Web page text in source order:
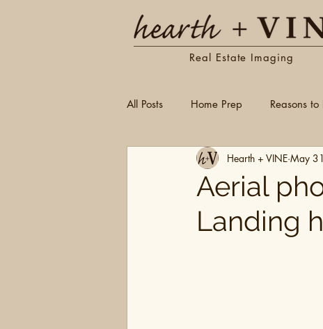
Real Estate Imaging
All Posts Home Prep Reasons
Aerial
Landing
Hearth + VINE May